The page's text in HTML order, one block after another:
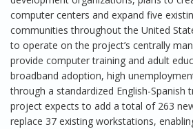
computer centers and expand five
communities throughout the United
to operate on the project’s centrally
provide computer training and adult
broadband adoption, high
through a standardized English-Spanish
project expects to add a total of 263
replace 37 existing workstations,